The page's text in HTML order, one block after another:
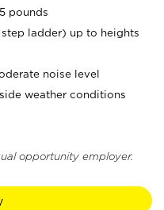
pounds
ladder) up to heights
noise level
weather conditions
opportunity employer.